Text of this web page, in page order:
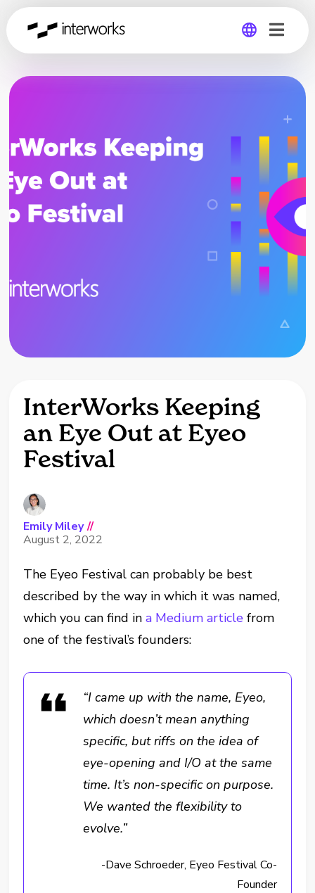
Global
InterWorks Keeping
an Eye Out at Eyeo
Festival
Emily Miley //
August 2, 2022
The Eyeo Festival can probably be best
described by the way in which it was named,
which you can find ina Medium article from
one of the festival’s founders:
“I came up with the name, Eyeo,
which doesn’t mean anything
specific, but riffs on the idea of
eye-opening and I/O at the same
time. It’s non-specific on purpose.
We wanted the flexibility to
evolve.”
-Dave Schroeder, Eyeo Festival Co-
Founder